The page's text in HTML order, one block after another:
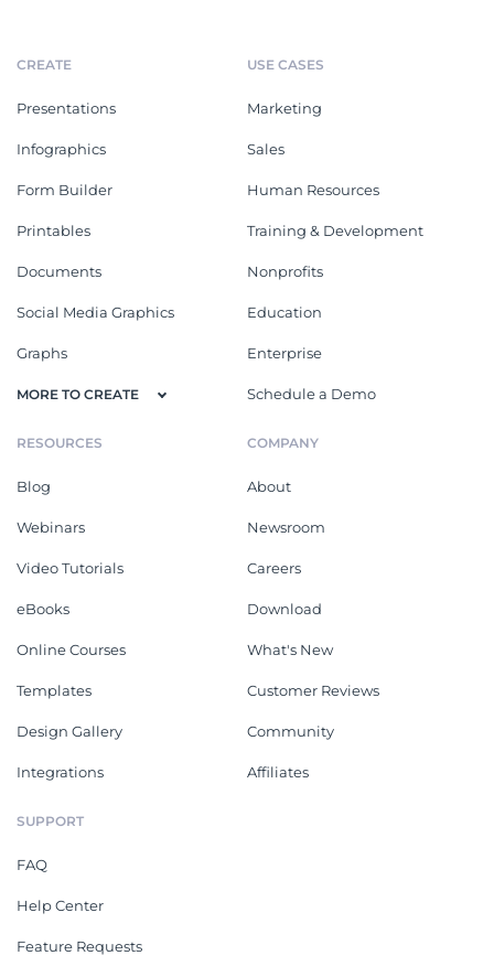
CREATE
Presentations
Infographics
Form Builder
Printables
Documents
Social Media Graphics
Graphs
MORE TO CREATE
USE CASES
Marketing
Sales
Human Resources
Training & Development
Nonprofits
Education
Enterprise
Schedule a Demo
RESOURCES
Blog
Webinars
Video Tutorials
eBooks
Online Courses
Templates
Design Gallery
Integrations
COMPANY
About
Newsroom
Careers
Download
What's New
Customer Reviews
Community
Affiliates
SUPPORT
FAQ
Help Center
Feature Requests